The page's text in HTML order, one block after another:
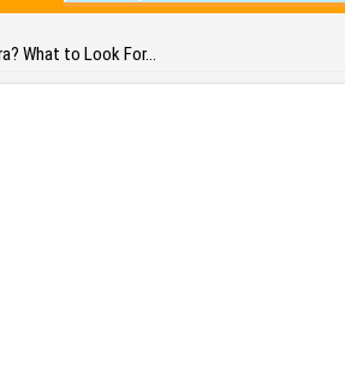
What to Look For…